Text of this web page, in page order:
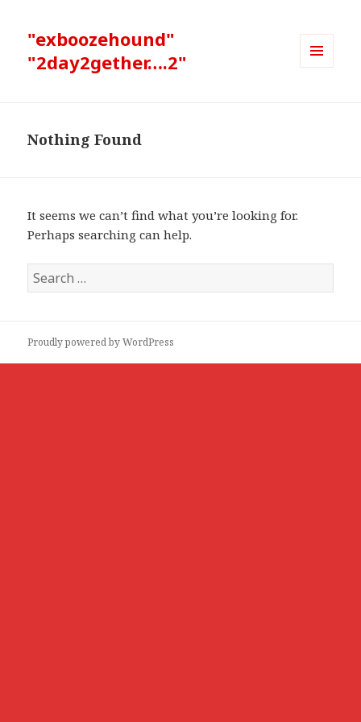
"exboozehound"
"2day2gether….2"
Nothing Found
It seems we can’t find what you’re looking for.
Perhaps searching can help.
Search
for:
Proudly powered by WordPress